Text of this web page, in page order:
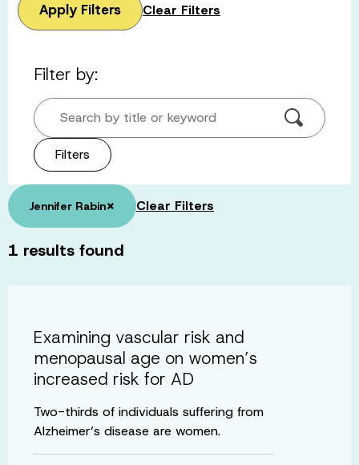
Apply Filters Clear Filters
Filter by:
Search by title or keyword
Filters
Jennifer Rabin× Clear Filters
1 results found
Examining vascular risk and
menopausal age on women’s
increased risk for AD
Two-thirds of individuals suffering from
Alzheimer’s disease are women.